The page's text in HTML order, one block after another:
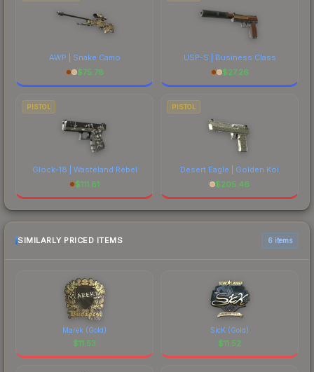
AWP | Snake Camo
$75.78
USP-S | Business Class
$27.26
PISTOL
Glock-18 | Wasteland Rebel
$111.81
PISTOL
Desert Eagle | Golden Koi
$205.46
SIMILARLY PRICED ITEMS 6 items
Marek (Gold)
$11.53
SicK (Gold)
$11.52